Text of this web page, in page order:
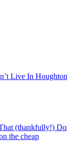
Live In Houghton
(thankfully!)
the cheap